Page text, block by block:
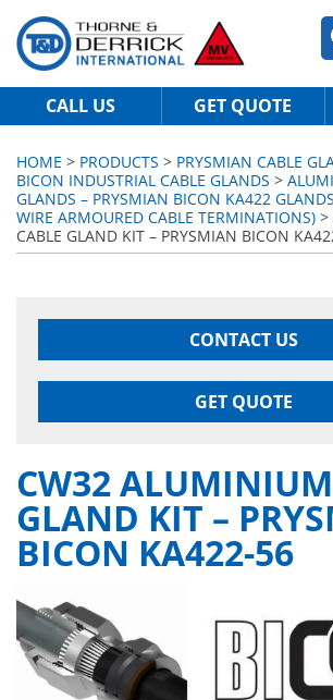
CALL US GET QUOTE
HOME > PRODUCTS > PRYSMIAN CABLE
BICON INDUSTRIAL CABLE GLANDS >
GLANDS – PRYSMIAN BICON KA422
WIRE ARMOURED CABLE TERMINATIONS) >
CABLE GLAND KIT – PRYSMIAN BICON
CONTACT US
GET QUOTE
CW32
GLAND KIT –
BICON KA422-56